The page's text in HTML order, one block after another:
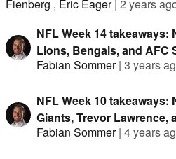
Fienberg , Eric Eager| 2 years
NFL Week 14 takeaways:
Lions, Bengals, and AFC
Fabian Sommer| 3 years
NFL Week 10
Giants, Trevor Lawrence,
Fabian Sommer| 4 years